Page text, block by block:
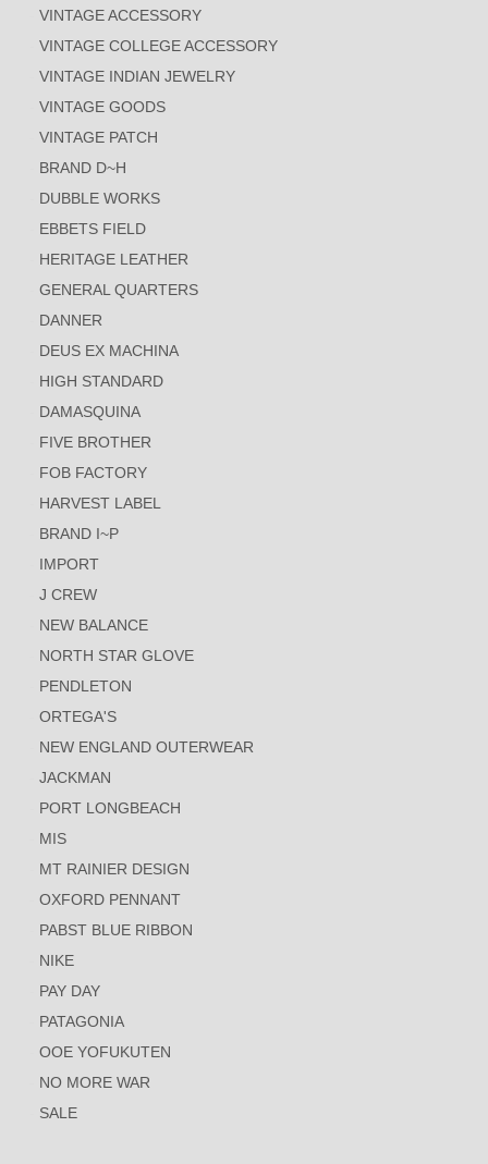
VINTAGE ACCESSORY
VINTAGE COLLEGE ACCESSORY
VINTAGE INDIAN JEWELRY
VINTAGE GOODS
VINTAGE PATCH
BRAND D~H
DUBBLE WORKS
EBBETS FIELD
HERITAGE LEATHER
GENERAL QUARTERS
DANNER
DEUS EX MACHINA
HIGH STANDARD
DAMASQUINA
FIVE BROTHER
FOB FACTORY
HARVEST LABEL
BRAND I~P
IMPORT
J CREW
NEW BALANCE
NORTH STAR GLOVE
PENDLETON
ORTEGA'S
NEW ENGLAND OUTERWEAR
JACKMAN
PORT LONGBEACH
MIS
MT RAINIER DESIGN
OXFORD PENNANT
PABST BLUE RIBBON
NIKE
PAY DAY
PATAGONIA
OOE YOFUKUTEN
NO MORE WAR
SALE